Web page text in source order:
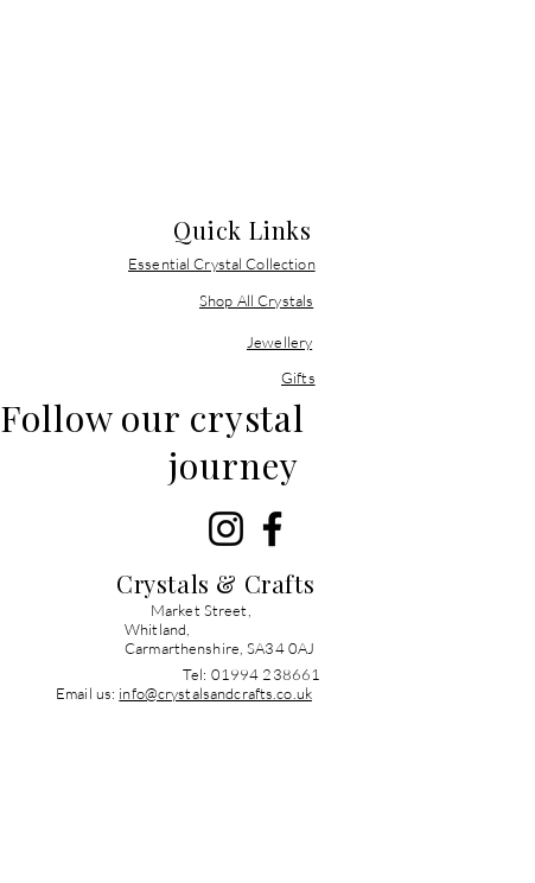
Quick Links
Essential Crystal Collection
Shop All Crystals
Jewellery
Gifts
Follow our crystal
journey
Crystals & Crafts
Market Street,
Whitland,
Carmarthenshire, SA34 0AJ
Tel: 01994 238661
Email us: info@crystalsandcrafts.co.uk